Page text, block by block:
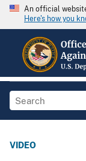
An official
Here's how you
VIDEO